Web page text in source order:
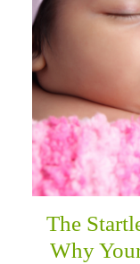
The
Why